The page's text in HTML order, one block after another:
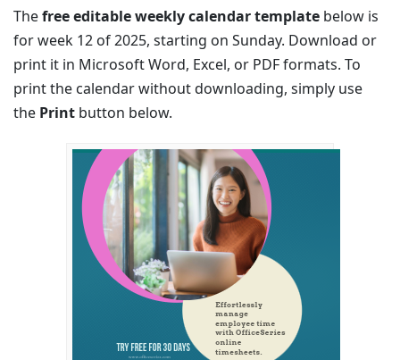
Thefree editable weekly calendar template below is
for week 12 of 2025, starting on Sunday. Download or
print it in Microsoft Word, Excel, or PDF formats. To
print the calendar without downloading, simply use
the Print button below.